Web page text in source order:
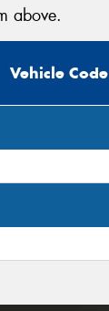
above.
Vehicle Code